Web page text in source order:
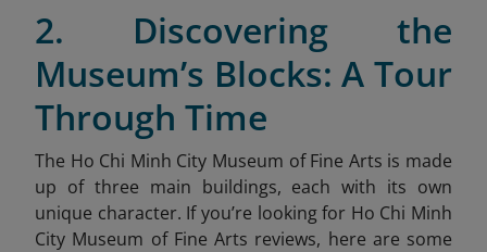
2. Discovering the
Museum’s Blocks: A Tour
Through Time
The Ho Chi Minh City Museum of Fine Arts is made
up of three main buildings, each with its own
unique character. If you’re looking for Ho Chi Minh
City Museum of Fine Arts reviews, here are some